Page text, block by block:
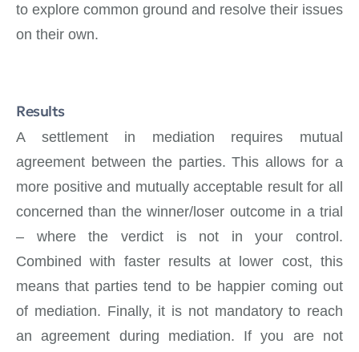
to explore common ground and resolve their issues
on their own.
Results
A settlement in mediation requires mutual
agreement between the parties. This allows for a
more positive and mutually acceptable result for all
concerned than the winner/loser outcome in a trial
– where the verdict is not in your control.
Combined with faster results at lower cost, this
means that parties tend to be happier coming out
of mediation. Finally, it is not mandatory to reach
an agreement during mediation. If you are not